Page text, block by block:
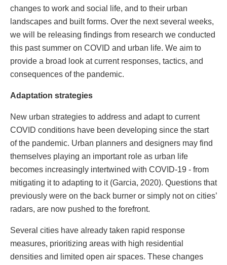
changes to work and social life, and to their urban
landscapes and built forms. Over the next several weeks,
we will be releasing findings from research we conducted
this past summer on COVID and urban life. We aim to
provide a broad look at current responses, tactics, and
consequences of the pandemic.
Adaptation strategies
New urban strategies to address and adapt to current
COVID conditions have been developing since the start
of the pandemic. Urban planners and designers may find
themselves playing an important role as urban life
becomes increasingly intertwined with COVID-19 - from
mitigating it to adapting to it (Garcia, 2020). Questions that
previously were on the back burner or simply not on cities’
radars, are now pushed to the forefront.
Several cities have already taken rapid response
measures, prioritizing areas with high residential
densities and limited open air spaces. These changes